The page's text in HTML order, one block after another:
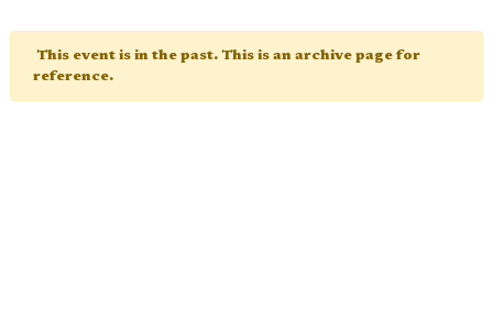
This event is in the past. This is an archive page for
reference.